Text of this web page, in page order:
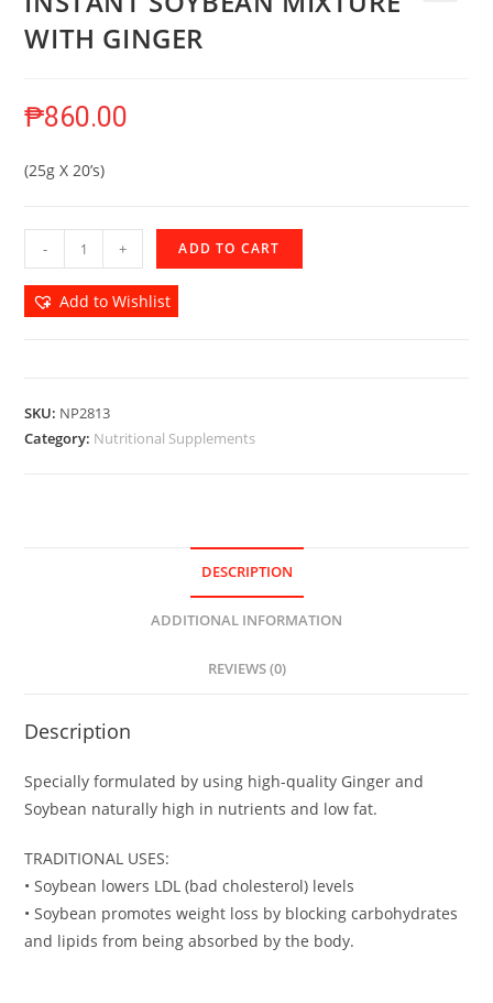
WITH GINGER
₱860.00
(25g X 20’s)
- + ADD TO CART
Add to Wishlist
SKU: NP2813
Category: Nutritional Supplements
DESCRIPTION
ADDITIONAL INFORMATION
REVIEWS (0)
Description
Specially formulated by using high-quality Ginger and
Soybean naturally high in nutrients and low fat.
TRADITIONAL USES:
• Soybean lowers LDL (bad cholesterol) levels
• Soybean promotes weight loss by blocking carbohydrates
and lipids from being absorbed by the body.